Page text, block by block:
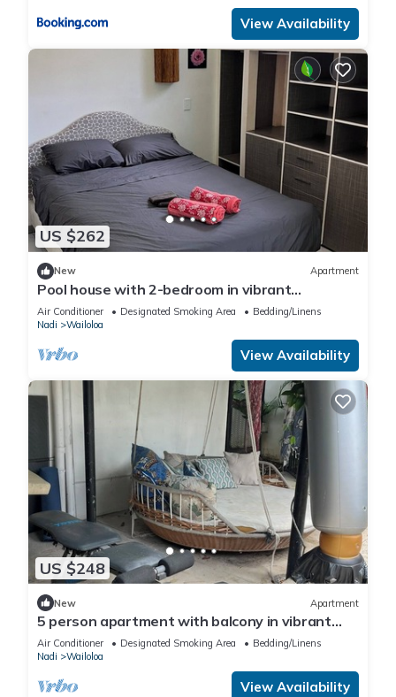
View Availability
US $262
New Apartment
Pool house with 2-bedroom in vibrant
Wailoaloa, Nadi
Air Conditioner Designated Smoking Area
Bedding/Linens
Nadi
Wailoloa
View Availability
US $248
New Apartment
5 person apartment with balcony in vibrant
Wailoaloa, Nadi
Air Conditioner Designated Smoking Area
Bedding/Linens
Nadi
Wailoloa
View Availability